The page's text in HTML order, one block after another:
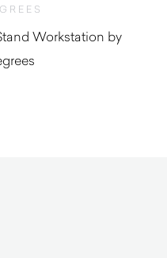
Workstation by